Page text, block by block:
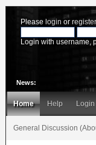
Please login or register.
Login with username,
News:
Home Help Login
General Discussion